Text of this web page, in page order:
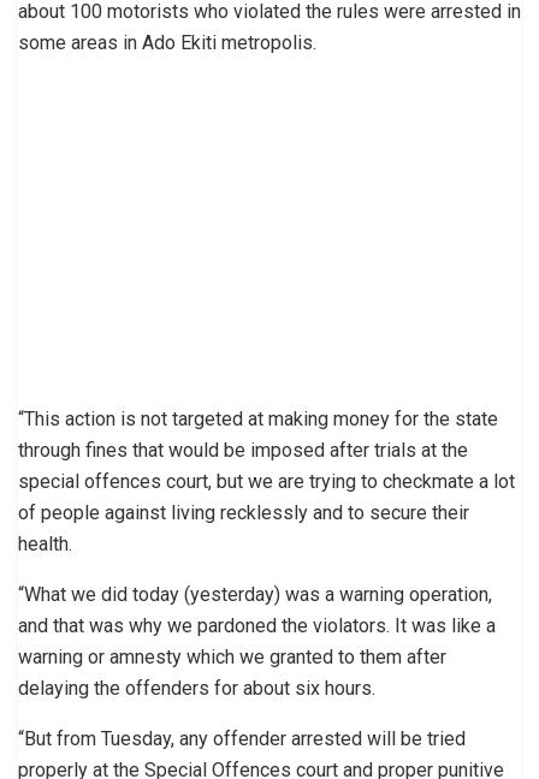
about 100 motorists who violated the rules were arrested in
some areas in Ado Ekiti metropolis.
“This action is not targeted at making money for the state
through fines that would be imposed after trials at the
special offences court, but we are trying to checkmate a lot
of people against living recklessly and to secure their
health.
“What we did today (yesterday) was a warning operation,
and that was why we pardoned the violators. It was like a
warning or amnesty which we granted to them after
delaying the offenders for about six hours.
“But from Tuesday, any offender arrested will be tried
properly at the Special Offences court and proper punitive